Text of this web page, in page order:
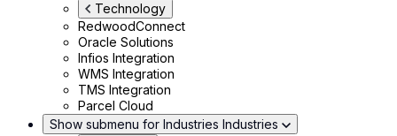
Technology
RedwoodConnect
Oracle Solutions
Infios Integration
WMS Integration
TMS Integration
Parcel Cloud
Show submenu for Industries Industries